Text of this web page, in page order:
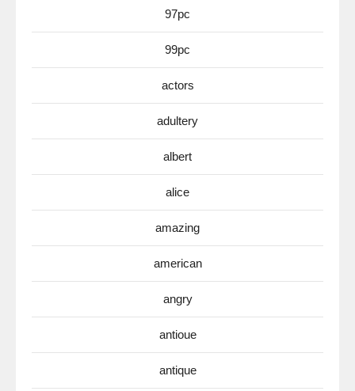
97pc
99pc
actors
adultery
albert
alice
amazing
american
angry
antioue
antique